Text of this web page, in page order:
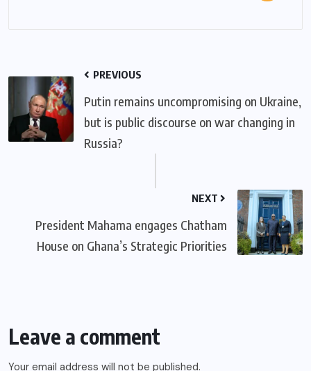
PREVIOUS
Putin remains uncompromising on Ukraine,
but is public discourse on war changing in
Russia?
NEXT
President Mahama engages Chatham
House on Ghana’s Strategic Priorities
Leave a comment
Your email address will not be published.